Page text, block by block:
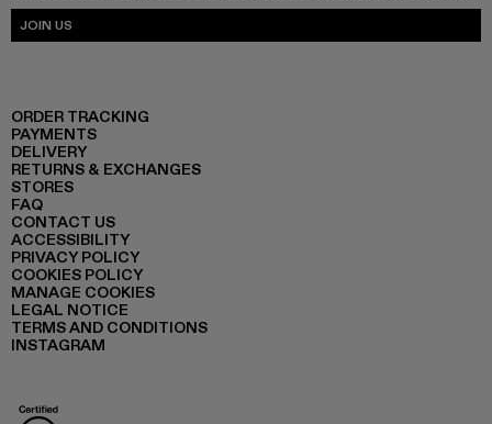
JOIN US
ORDER TRACKING
PAYMENTS
DELIVERY
RETURNS & EXCHANGES
STORES
FAQ
CONTACT US
ACCESSIBILITY
PRIVACY POLICY
COOKIES POLICY
MANAGE COOKIES
LEGAL NOTICE
TERMS AND CONDITIONS
INSTAGRAM